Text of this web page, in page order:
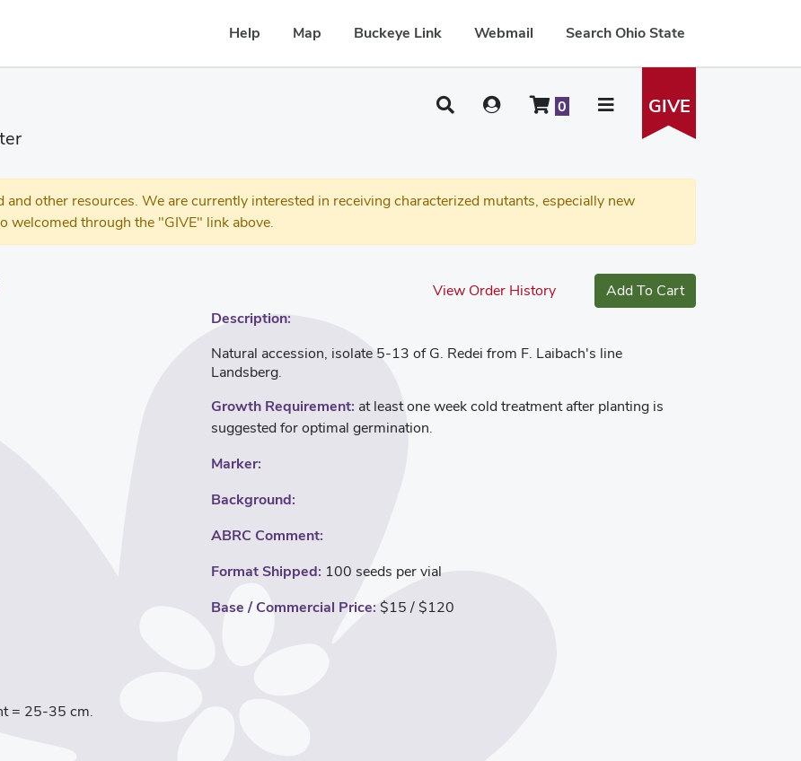
Help Map Buckeye Link Webmail Search Ohio State
0 GIVE
and other resources. We are currently interested in receiving characterized mutants, especially new
welcomed through the "GIVE" link above.
View Order History
Add To Cart
Description:
Natural accession, isolate 5-13 of G. Redei from F. Laibach's line
Landsberg.
Growth Requirement: at least one week cold treatment after planting is
suggested for optimal germination.
Marker:
Background:
ABRC Comment:
Format Shipped: 100 seeds per vial
Base / Commercial Price:$15 / $120
= 25-35 cm.